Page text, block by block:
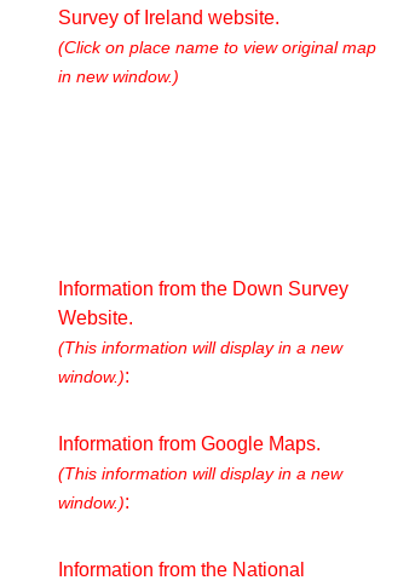
Survey of Ireland website.
(Click on place name to view original map
in new window.)
Information from the Down Survey
Website.
(This information will display in a new
window.):
Information from Google Maps.
(This information will display in a new
window.):
Information from the National